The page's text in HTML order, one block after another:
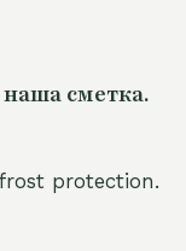
наша сметка.
protection.